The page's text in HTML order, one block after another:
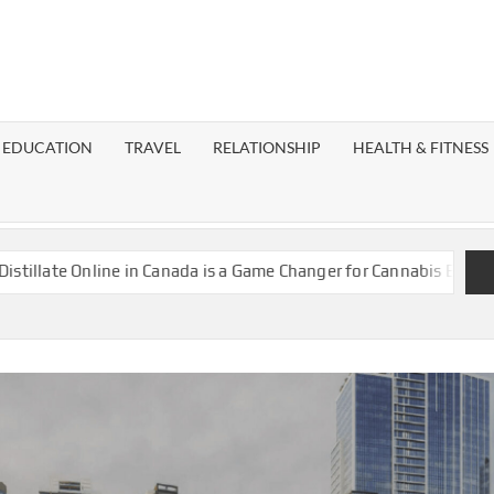
EDUCATION TRAVEL RELATIONSHIP HEALTH & FITNESS
in Canada is a Game Changer for Cannabis Enthusiasts